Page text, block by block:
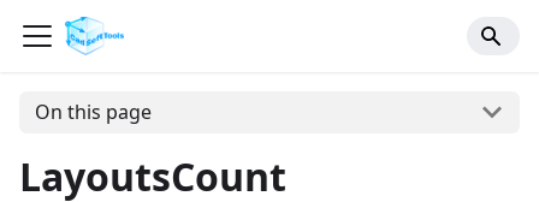
On this page
LayoutsCount